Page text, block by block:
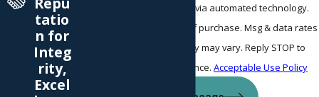
ups, and review requests, via automated technology.
Consent is not a condition of purchase. Msg & data rates
may apply. Msg frequency may vary. Reply STOP to
cancel or HELP for assistance. Acceptable Use Policy
tatio
n for
Integ
rity,
Excel